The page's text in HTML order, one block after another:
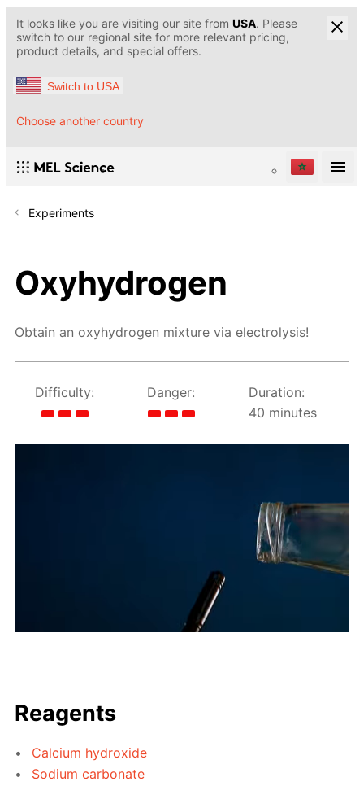
It looks like you are visiting our site from USA. Please
switch to our regional site for more relevant pricing,
product details, and special offers.
Switch to USA
Choose another country
Experiments
Oxyhydrogen
Obtain an oxyhydrogen mixture via electrolysis!
Difficulty: Danger:
Duration:
40 minutes
Reagents
Calcium hydroxide
Sodium carbonate